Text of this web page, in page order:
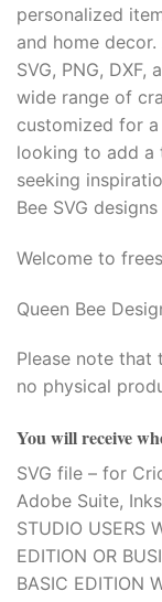
personalized
and home
SVG, PNG,
wide range of
customized for a
looking to add
seeking
Bee SVG
Welcome to
Queen Bee
Please note that
no physical
You will receive
SVG file – for
Adobe Suite,
STUDIO USERS
EDITION OR
BASIC EDITION